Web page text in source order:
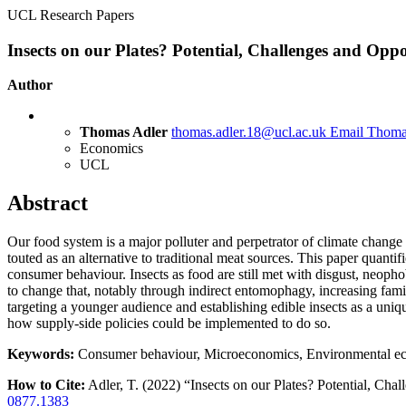
UCL Research Papers
Insects on our Plates? Potential, Challenges and
Author
Thomas Adler thomas.adler.18@ucl.ac.uk Email
Economics
UCL
Abstract
Our food system is a major polluter and perpetrator of climate
touted as an alternative to traditional meat sources. This paper
consumer behaviour. Insects as food are still met with disgust,
to change that, notably through indirect entomophagy, increasing
targeting a younger audience and establishing edible insects as a
how supply-side policies could be implemented to do so.
Keywords: Consumer behaviour, Microeconomics, Environmental
How to Cite: Adler, T. (2022) “Insects on our Plates? Potential,
0877.1383